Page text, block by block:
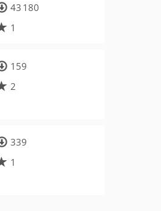
43 180
1
159
2
339
1